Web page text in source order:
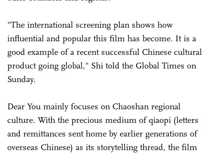
"The international screening plan shows how
influential and popular this film has become. It is a
good example of a recent successful Chinese cultural
product going global," Shi told the Global Times on
Sunday.
Dear You mainly focuses on Chao­shan regional
culture. With the precious medium of qiaopi (letters
and remittances sent home by earlier generations of
overseas Chinese) as its storytelling thread, the film